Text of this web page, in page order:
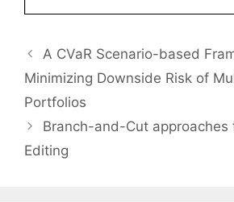
A CVaR Scenario-based
Minimizing Downside Risk of
Portfolios
Branch-and-Cut approaches
Editing